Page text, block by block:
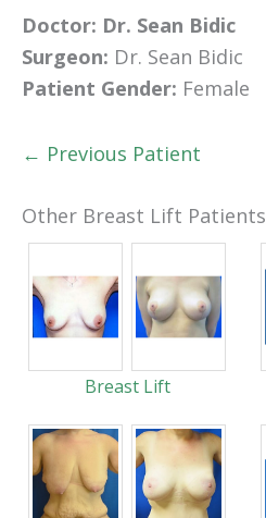
Doctor: Dr. Sean Bidic
Surgeon: Dr. Sean Bidic
Patient Gender: Female
← Previous Patient
Other Breast Lift Patients
Breast Lift